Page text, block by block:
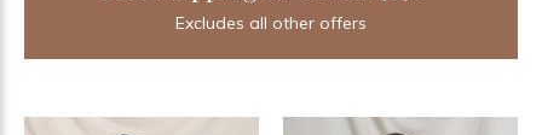
Excludes all other offers